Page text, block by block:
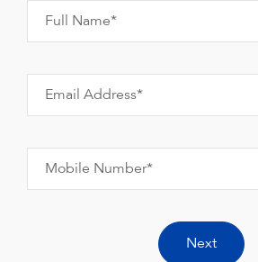
Full Name*
Email Address*
Mobile Number*
Next